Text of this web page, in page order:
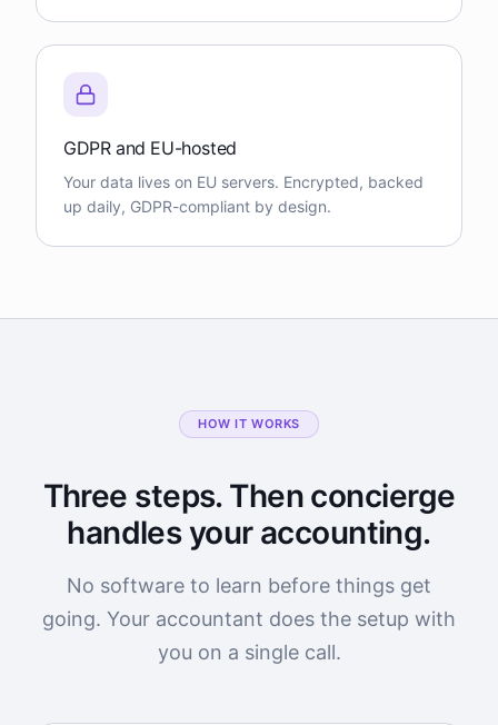
GDPR and EU-hosted
Your data lives on EU servers. Encrypted, backed
up daily, GDPR-compliant by design.
HOW IT WORKS
Three steps. Then concierge
handles your accounting.
No software to learn before things get
going. Your accountant does the setup with
you on a single call.